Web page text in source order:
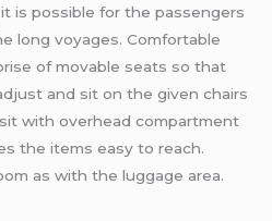
is possible for the passengers
long voyages. Comfortable
of movable seats so that
and sit on the given chairs
with overhead compartment
the items easy to reach.
as with the luggage area.